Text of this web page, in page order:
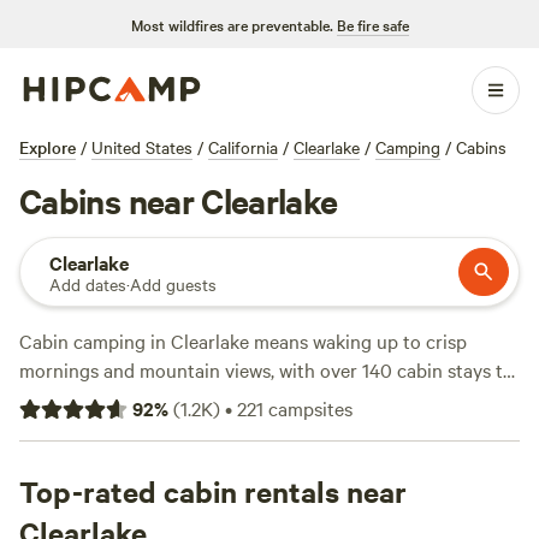
Most wildfires are preventable. Be fire safe
Explore / United States / California / Clearlake / Camping / Cabins
Cabins near Clearlake
Clearlake
Add dates·Add guests
Cabin camping in Clearlake means waking up to crisp
mornings and mountain views, with over 140 cabin stays to
choose from. You’ll find cabins tucked among pines, down
quiet dirt roads, and close to the lake—many with wifi, hot
hover around $185, but you can snag a spot for as little as
$49. Hikers and climbers love the nearby trails, while
92%(1.2K)•221 campsites
Top-rated cabin rentals near